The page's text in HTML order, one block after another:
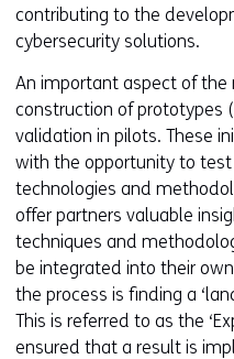
contributing to the
cybersecurity solutions.
An important aspect of
construction of prototypes
validation in pilots. These
with the opportunity to
technologies and
offer partners valuable
techniques and
be integrated into their
the process is finding a
This is referred to as the
ensured that a result is